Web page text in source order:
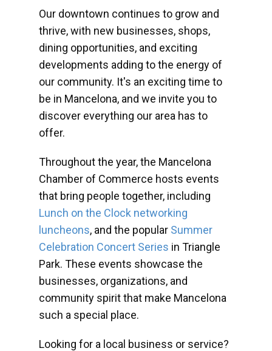
Our downtown continues to grow and
thrive, with new businesses, shops,
dining opportunities, and exciting
developments adding to the energy of
our community. It's an exciting time to
be in Mancelona, and we invite you to
discover everything our area has to
offer.
Throughout the year, the Mancelona
Chamber of Commerce hosts events
that bring people together, including
Lunch on the Clock networking
luncheons, and the popular Summer
Celebration Concert Series in Triangle
Park. These events showcase the
businesses, organizations, and
community spirit that make Mancelona
such a special place.
Looking for a local business or service?